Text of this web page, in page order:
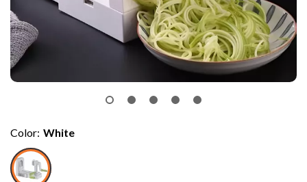
Color: White